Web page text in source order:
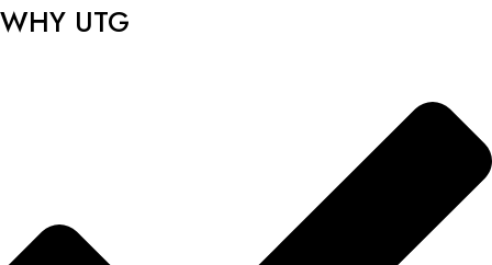
WHY UTG